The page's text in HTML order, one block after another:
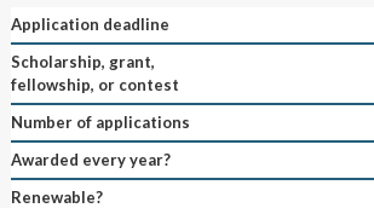
Application deadline
Scholarship, grant,
fellowship, or contest
Number of applications
Awarded every year?
Renewable?